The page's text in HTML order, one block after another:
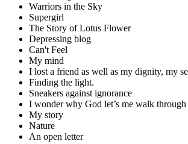
Warriors in the Sky
Supergirl
The Story of Lotus Flower
Depressing blog
Can't Feel
My mind
I lost a friend as well as my dignity, my
Finding the light.
Sneakers against ignorance
I wonder why God let’s me walk through
My story
Nature
An open letter